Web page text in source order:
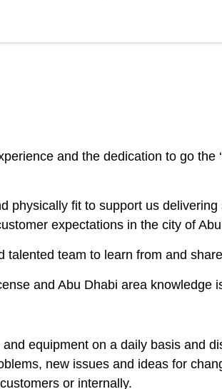
and the dedication to go the
physically fit to support us
expectations in the city of
team to learn from and
and Abu Dhabi area knowledge
equipment on a daily basis and
new issues and ideas for
or internally.